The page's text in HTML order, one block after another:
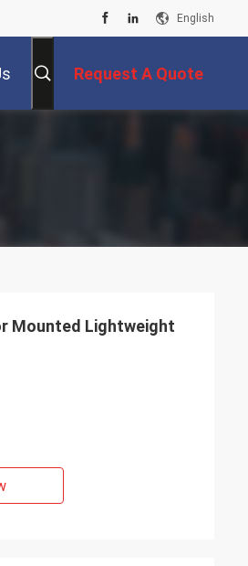
English
Request A Quote
Mounted Lightweight